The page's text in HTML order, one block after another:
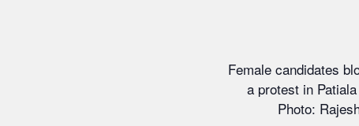
Female candidates
a protest in
Photo: